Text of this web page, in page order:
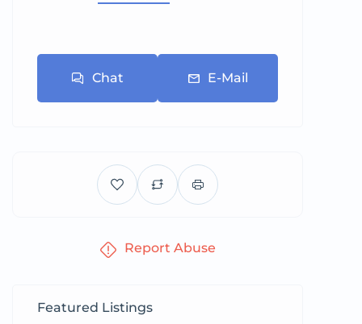
Chat E-Mail
Report Abuse
Featured Listings